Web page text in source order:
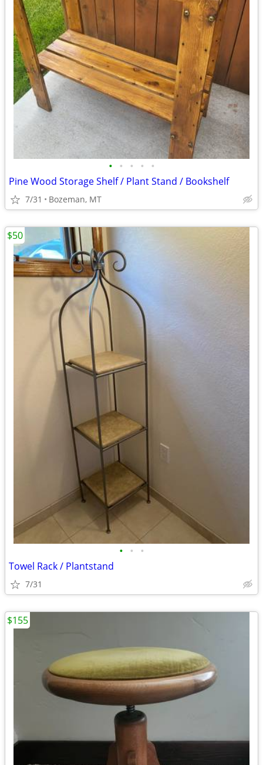
• • • • •
Pine Wood Storage Shelf / Plant Stand / Bookshelf
7/31 Bozeman, MT
• • •
Towel Rack / Plantstand
7/31
$50
$155